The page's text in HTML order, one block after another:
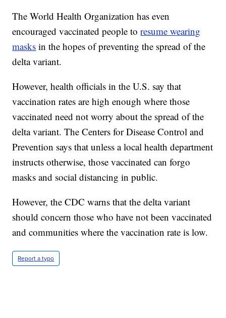
The World Health Organization has even
encouraged vaccinated people toresume wearing
masks in the hopes of preventing the spread of the
delta variant.
However, health officials in the U.S. say that
vaccination rates are high enough where those
vaccinated need not worry about the spread of the
delta variant. The Centers for Disease Control and
Prevention says that unless a local health department
instructs otherwise, those vaccinated can forgo
masks and social distancing in public.
However, the CDC warns that the delta variant
should concern those who have not been vaccinated
and communities where the vaccination rate is low.
Report a typo